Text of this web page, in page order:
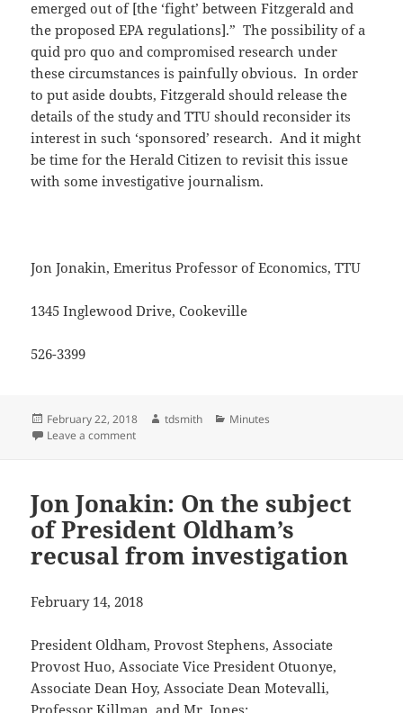
emerged out of [the ‘fight’ between Fitzgerald and
the proposed EPA regulations].” The possibility of a
quid pro quo and compromised research under
these circumstances is painfully obvious. In order
to put aside doubts, Fitzgerald should release the
details of the study and TTU should reconsider its
interest in such ‘sponsored’ research. And it might
be time for the Herald Citizen to revisit this issue
with some investigative journalism.
Jon Jonakin, Emeritus Professor of Economics, TTU
1345 Inglewood Drive, Cookeville
526-3399
Posted
on
February 22, 2018 Author
tdsmith Categories
Minutes
Leave a commenton Jon Jonakin letter to the editor, Dec. 6 2017
Jon Jonakin: On the subject
of President Oldham’s
recusal from investigation
February 14, 2018
President Oldham, Provost Stephens, Associate
Provost Huo, Associate Vice President Otuonye,
Associate Dean Hoy, Associate Dean Motevalli,